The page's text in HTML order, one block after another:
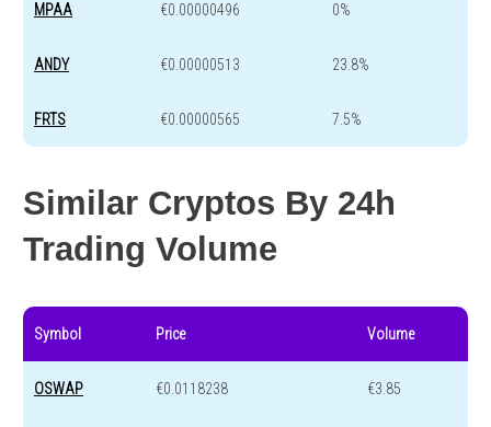
MPAA €0.00000496 0%
ANDY €0.00000513 23.8%
FRTS €0.00000565 7.5%
Similar Cryptos By 24h
Trading Volume
Symbol Price Volume
OSWAP €0.0118238 €3.85